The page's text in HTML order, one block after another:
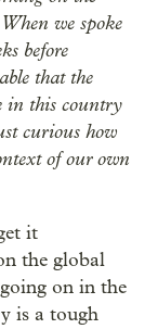
we spoke
before
that the
in this country
curious how
of our own
it
the global
on in the
is a tough